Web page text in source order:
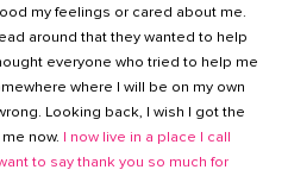
my feelings or cared about me.
around that they wanted to help
everyone who tried to help me
where I will be on my own
Looking back, I wish I got the
now. I now live in a place I call
to say thank you so much for